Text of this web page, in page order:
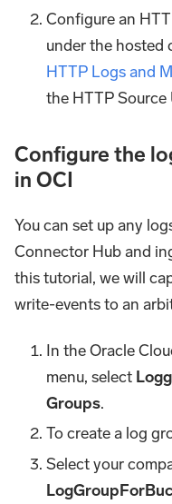
Configure an
under the hosted
HTTP Logs and
the HTTP Source
Configure the
in OCI
You can set up any
Connector Hub and
this tutorial, we will
write-events to an
In the Oracle
menu, select
Groups.
To create a log
Select your